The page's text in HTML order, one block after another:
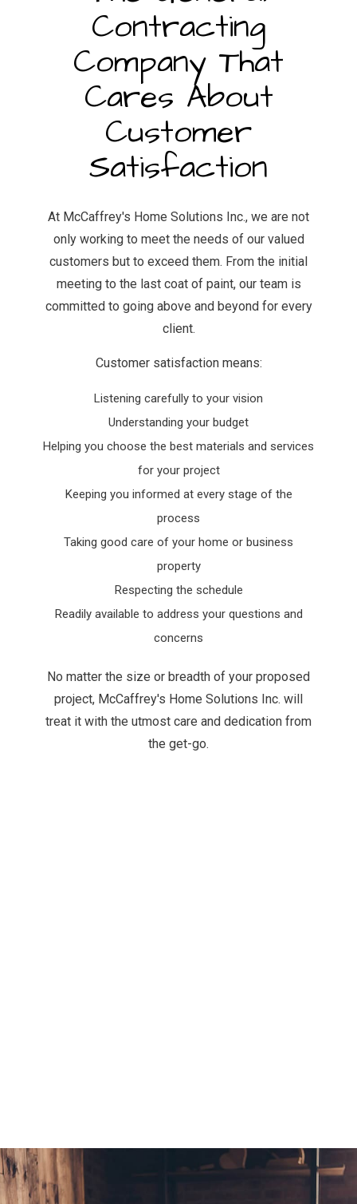
Contracting
Company That
Cares About
Customer
Satisfaction
At McCaffrey's Home Solutions Inc., we are not
only working to meet the needs of our valued
customers but to exceed them. From the initial
meeting to the last coat of paint, our team is
committed to going above and beyond for every
client.
Customer satisfaction means:
Listening carefully to your vision
Understanding your budget
Helping you choose the best materials and services
for your project
Keeping you informed at every stage of the
process
Taking good care of your home or business
property
Respecting the schedule
Readily available to address your questions and
concerns
No matter the size or breadth of your proposed
project, McCaffrey's Home Solutions Inc. will
treat it with the utmost care and dedication from
the get-go.